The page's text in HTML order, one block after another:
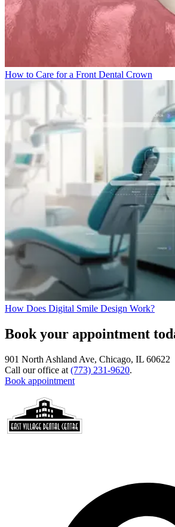
How to Care for a Front Dental Crown
How Does Digital Smile Design Work?
Book your appointment
901 North Ashland Ave, Chicago, IL 60622
Call our office at (773) 231-9620.
Book appointment